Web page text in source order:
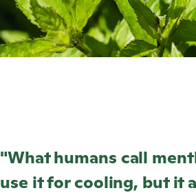
"What humans call
use it for cooling, but it